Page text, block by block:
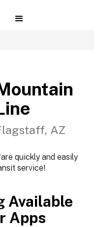
AZ
quickly and easily
service!
Available
Apps